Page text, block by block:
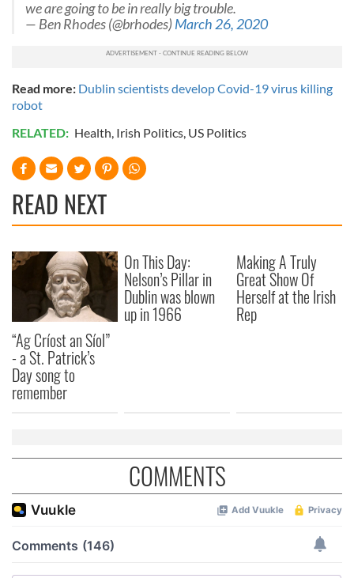
we are going to be in really big trouble.
— Ben Rhodes (@brhodes)March 26, 2020
Read more: Dublin scientists develop Covid-19 virus killing
robot
RELATED: Health, Irish Politics, US Politics
READ NEXT
“Ag Críost an Síol”
- a St. Patrick’s
Day song to
remember
On This Day:
Nelson’s Pillar in
Dublin was blown
up in 1966
Making A Truly
Great Show Of
Herself at the Irish
Rep
COMMENTS